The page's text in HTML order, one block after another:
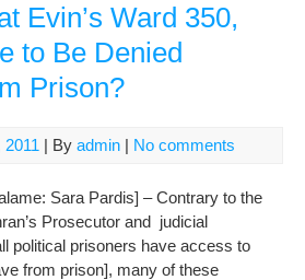
Evin’s Ward 350,
to Be Denied
Prison?
2011 | By admin | No comments
Sara Pardis] – Contrary to the
Prosecutor and judicial
political prisoners have access to
from prison], many of these